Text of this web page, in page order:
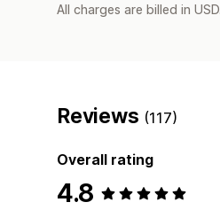
All charges are billed in
Reviews (117)
Overall rating
4.8